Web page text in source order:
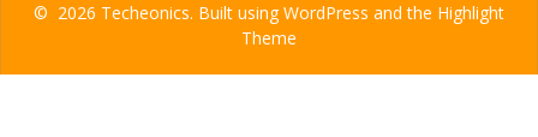
© 2026 Techeonics. Built using WordPress and the Highlight
Theme